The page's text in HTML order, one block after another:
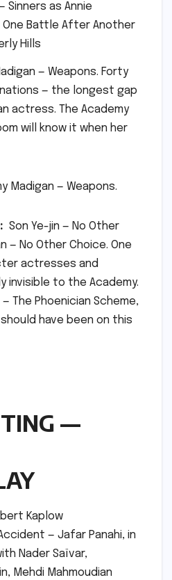
Sinners as Annie
One Battle After Another
Hills
— Weapons. Forty
— the longest gap
actress. The Academy
will know it when her
Madigan — Weapons.
Son Ye-jin — No Other
— No Other Choice. One
actresses and
invisible to the Academy.
The Phoenician Scheme,
have been on this
—
Kaplow
— Jafar Panahi, in
Nader Saïvar,
Mehdi Mahmoudian